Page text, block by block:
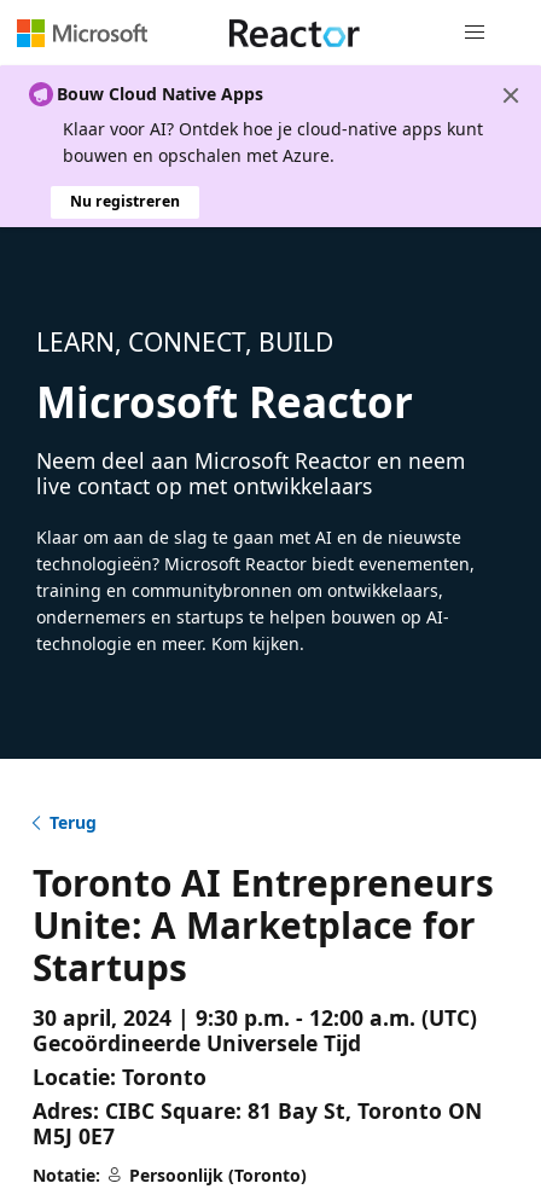
Bouw Cloud Native Apps
Klaar voor AI? Ontdek hoe je cloud-native apps kunt
bouwen en opschalen met Azure.
Nu registreren
LEARN, CONNECT, BUILD
Microsoft Reactor
Neem deel aan Microsoft Reactor en neem
live contact op met ontwikkelaars
Klaar om aan de slag te gaan met AI en de nieuwste
technologieën? Microsoft Reactor biedt evenementen,
training en communitybronnen om ontwikkelaars,
ondernemers en startups te helpen bouwen op AI-
technologie en meer. Kom kijken.
Terug
Toronto AI Entrepreneurs
Unite: A Marketplace for
Startups
30 april, 2024 | 9:30 p.m. - 12:00 a.m. (UTC)
Gecoördineerde Universele Tijd
Locatie: Toronto
Adres: CIBC Square: 81 Bay St, Toronto ON
M5J 0E7
Notatie:
Persoonlijk (Toronto)